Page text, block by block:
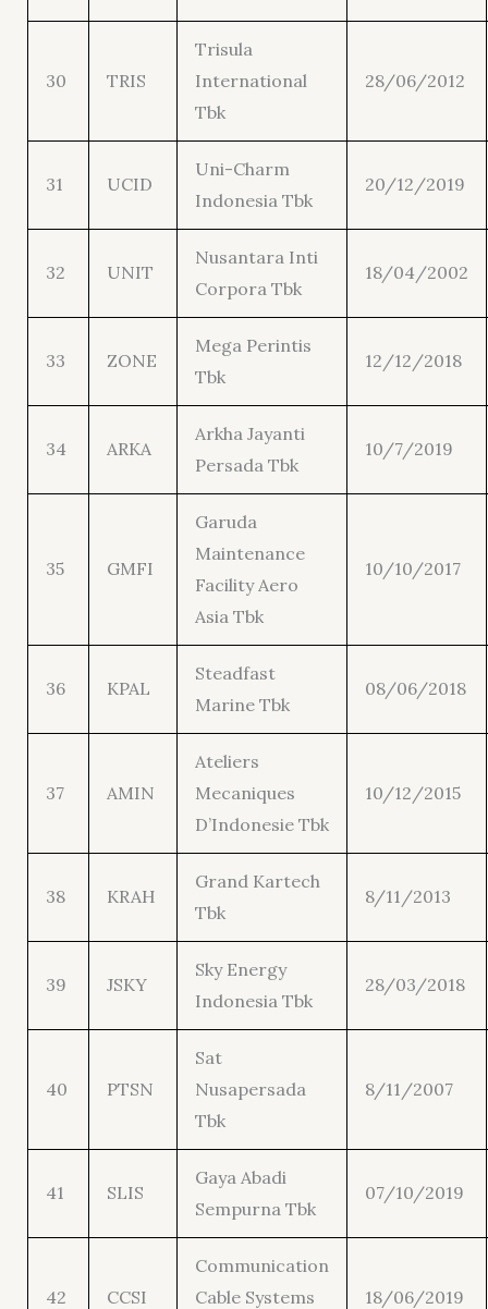
30 TRIS
Trisula
International
Tbk
28/06/2012
31 UCID
Uni-Charm
Indonesia Tbk
20/12/2019
32 UNIT
Nusantara Inti
Corpora Tbk
18/04/2002
33 ZONE
Mega Perintis
Tbk
12/12/2018
34 ARKA
Arkha Jayanti
Persada Tbk
10/7/2019
35 GMFI
Garuda
Maintenance
Facility Aero
Asia Tbk
10/10/2017
36 KPAL
Steadfast
Marine Tbk
08/06/2018
37 AMIN
Ateliers
Mecaniques
D’Indonesie Tbk
10/12/2015
38 KRAH
Grand Kartech
Tbk
8/11/2013
39 JSKY
Sky Energy
Indonesia Tbk
28/03/2018
40 PTSN
Sat
Nusapersada
Tbk
8/11/2007
41 SLIS
Gaya Abadi
Sempurna Tbk
07/10/2019
42 CCSI
Communication
Cable Systems
18/06/2019